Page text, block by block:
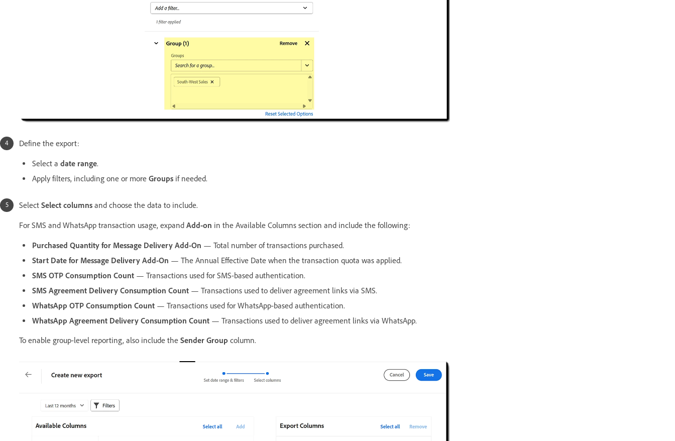
Define the export:
Select a date range.
Apply filters, including one or more Groups if needed.
Select Select columns and choose the data to include.
For SMS and WhatsApp transaction usage, expand Add-on in the Available Columns section and include the following:
Purchased Quantity for Message Delivery Add-On — Total number of transactions purchased.
Start Date for Message Delivery Add-On — The Annual Effective Date when the transaction quota was applied.
SMS OTP Consumption Count — Transactions used for SMS-based authentication.
SMS Agreement Delivery Consumption Count — Transactions used to deliver agreement links via SMS.
WhatsApp OTP Consumption Count — Transactions used for WhatsApp-based authentication.
WhatsApp Agreement Delivery Consumption Count — Transactions used to deliver agreement links via WhatsApp.
To enable group-level reporting, also include the Sender Group column.